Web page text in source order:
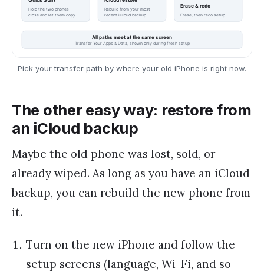
Pick your transfer path by where your old iPhone is right now.
The other easy way: restore from
an iCloud backup
Maybe the old phone was lost, sold, or
already wiped. As long as you have an iCloud
backup, you can rebuild the new phone from
it.
Turn on the new iPhone and follow the
setup screens (language, Wi-Fi, and so